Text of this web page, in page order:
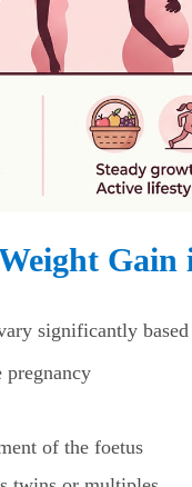
Gain
significantly
of the foetus